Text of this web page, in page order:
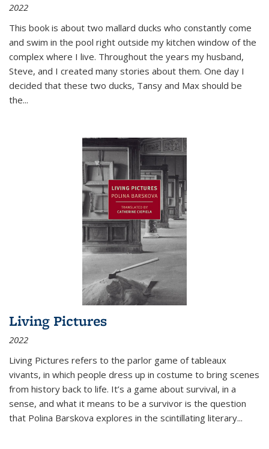
2022
This book is about two mallard ducks who constantly come
and swim in the pool right outside my kitchen window of the
complex where I live. Throughout the years my husband,
Steve, and I created many stories about them. One day I
decided that these two ducks, Tansy and Max should be
the...
Living Pictures
2022
Living Pictures refers to the parlor game of tableaux
vivants, in which people dress up in costume to bring scenes
from history back to life. It’s a game about survival, in a
sense, and what it means to be a survivor is the question
that Polina Barskova explores in the scintillating literary...